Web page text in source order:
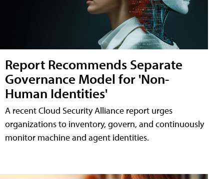
Report Recommends Separate
Governance Model for 'Non-
Human Identities'
A recent Cloud Security Alliance report urges
organizations to inventory, govern, and continuously
monitor machine and agent identities.